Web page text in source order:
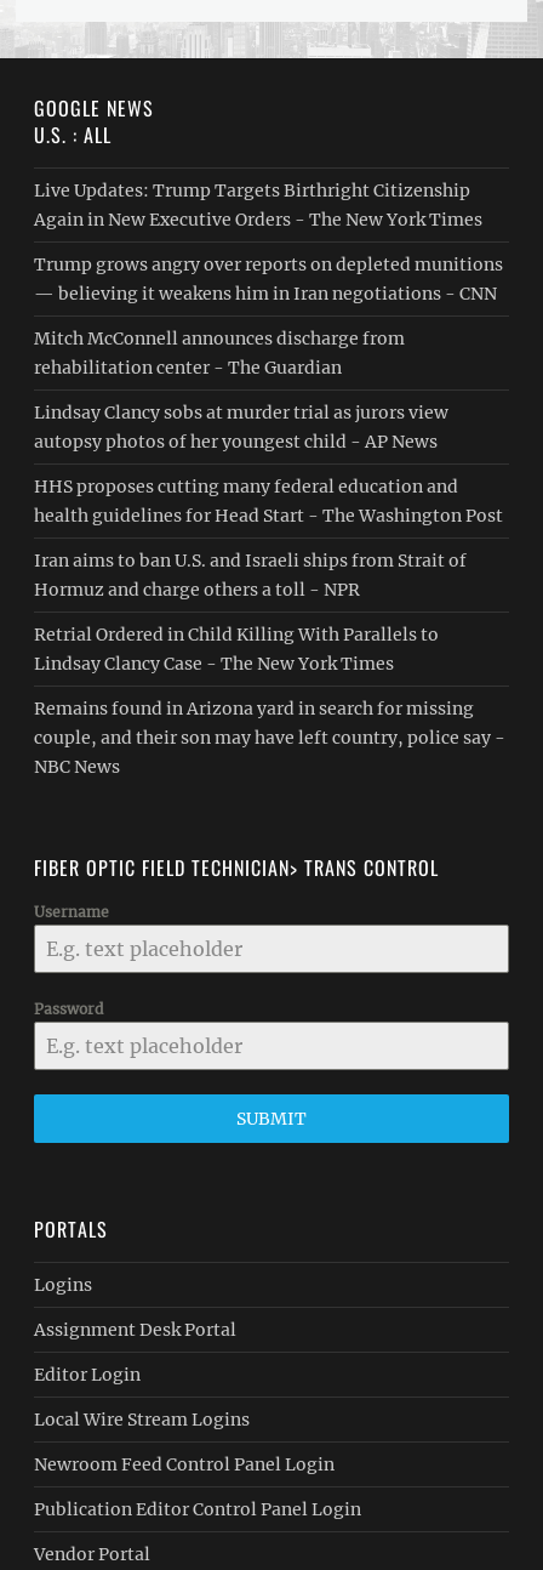
GOOGLE NEWS
U.S. : ALL
Live Updates: Trump Targets Birthright Citizenship
Again in New Executive Orders - The New York Times
Trump grows angry over reports on depleted munitions
— believing it weakens him in Iran negotiations - CNN
Mitch McConnell announces discharge from
rehabilitation center - The Guardian
Lindsay Clancy sobs at murder trial as jurors view
autopsy photos of her youngest child - AP News
HHS proposes cutting many federal education and
health guidelines for Head Start - The Washington Post
Iran aims to ban U.S. and Israeli ships from Strait of
Hormuz and charge others a toll - NPR
Retrial Ordered in Child Killing With Parallels to
Lindsay Clancy Case - The New York Times
Remains found in Arizona yard in search for missing
couple, and their son may have left country, police say -
NBC News
FIBER OPTIC FIELD TECHNICIAN> TRANS CONTROL
Username
Password
SUBMIT
PORTALS
Logins
Assignment Desk Portal
Editor Login
Local Wire Stream Logins
Newroom Feed Control Panel Login
Publication Editor Control Panel Login
Vendor Portal